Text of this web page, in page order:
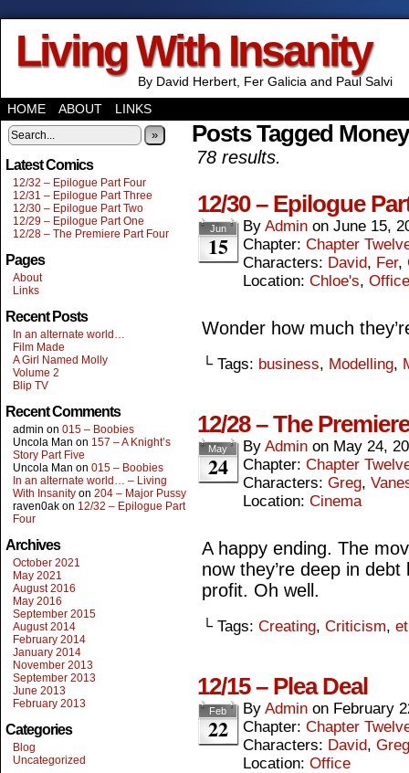
Living With Insanity
By David Herbert, Fer Galicia and Paul Salvi
HOME
ABOUT LINKS
»
Latest Comics
12/32 – Epilogue Part Four
12/31 – Epilogue Part Three
12/30 – Epilogue Part Two
12/29 – Epilogue Part One
12/28 – The Premiere Part Four
Pages
About
Links
Recent Posts
In an alternate world…
Film Made
A Girl Named Molly
Volume 2
Blip TV
Recent Comments
admin on 015 – Boobies
Uncola Man on 157 – A Knight’s
Story Part Five
Uncola Man on 015 – Boobies
In an alternate world… – Living
With Insanity on 204 – Major Pussy
raven0ak on 12/32 – Epilogue Part
Four
Archives
October 2021
May 2021
August 2016
May 2016
September 2015
August 2014
February 2014
January 2014
November 2013
September 2013
June 2013
February 2013
Categories
Blog
Uncategorized
Posts Tagged Money
78 results.
12/30 – Epilogue
Jun
15
By Admin on June 15,
Chapter: Chapter
Characters: David, Fer,
Location: Chloe's, Office
Wonder how much
└ Tags: business, Modelling,
12/28 – The
May
24
By Admin on May 24,
Chapter: Chapter
Characters: Greg,
Location: Cinema
A happy ending. The
now they’re deep in
profit. Oh well.
└ Tags: Creating, Criticism,
12/15 – Plea Deal
Feb
22
By Admin on February
Chapter: Chapter
Characters: David, Greg
Location: Office